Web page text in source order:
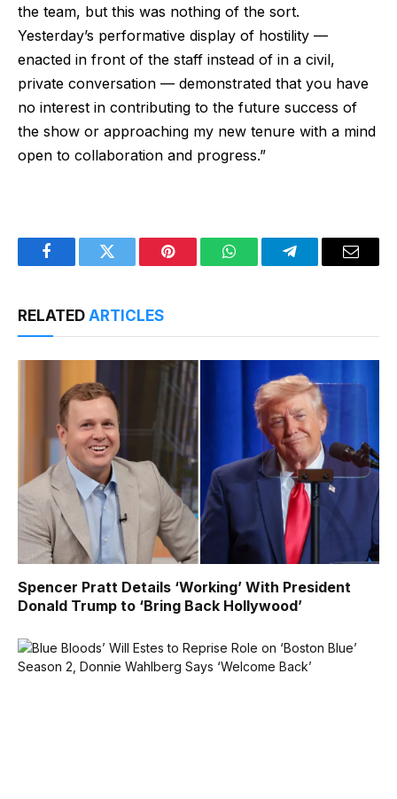
the team, but this was nothing of the sort.
Yesterday’s performative display of hostility —
enacted in front of the staff instead of in a civil,
private conversation — demonstrated that you have
no interest in contributing to the future success of
the show or approaching my new tenure with a mind
open to collaboration and progress.”
FacebookTwitter Pinterest WhatsAppTelegramEmail
RELATED ARTICLES
Spencer Pratt Details ‘Working’ With President
Donald Trump to ‘Bring Back Hollywood’